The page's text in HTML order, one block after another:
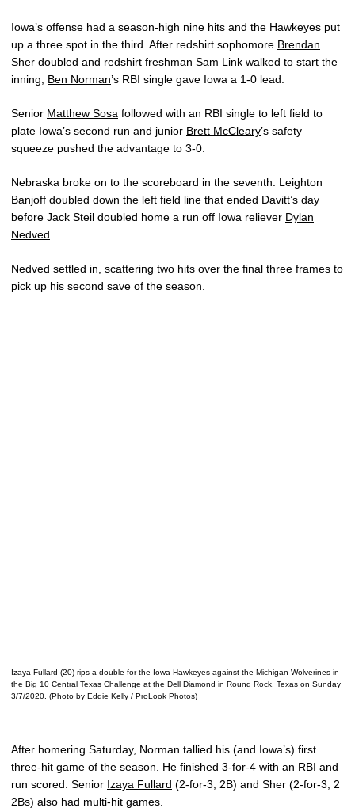
Iowa’s offense had a season-high nine hits and the Hawkeyes put
up a three spot in the third. After redshirt sophomore Brendan
Sher doubled and redshirt freshman Sam Link walked to start the
inning, Ben Norman’s RBI single gave Iowa a 1-0 lead.
Senior Matthew Sosa followed with an RBI single to left field to
plate Iowa’s second run and junior Brett McCleary’s safety
squeeze pushed the advantage to 3-0.
Nebraska broke on to the scoreboard in the seventh. Leighton
Banjoff doubled down the left field line that ended Davitt’s day
before Jack Steil doubled home a run off Iowa reliever Dylan
Nedved
Nedved settled in, scattering two hits over the final three frames to
pick up his second save of the season.
Izaya Fullard (20) rips a double for the Iowa Hawkeyes against the Michigan Wolverines in
the Big 10 Central Texas Challenge at the Dell Diamond in Round Rock, Texas on Sunday
3/7/2020. (Photo by Eddie Kelly / ProLook Photos)
After homering Saturday, Norman tallied his (and Iowa’s) first
three-hit game of the season. He finished 3-for-4 with an RBI and
run scored. Senior Izaya Fullard (2-for-3, 2B) and Sher (2-for-3, 2
2Bs) also had multi-hit games.